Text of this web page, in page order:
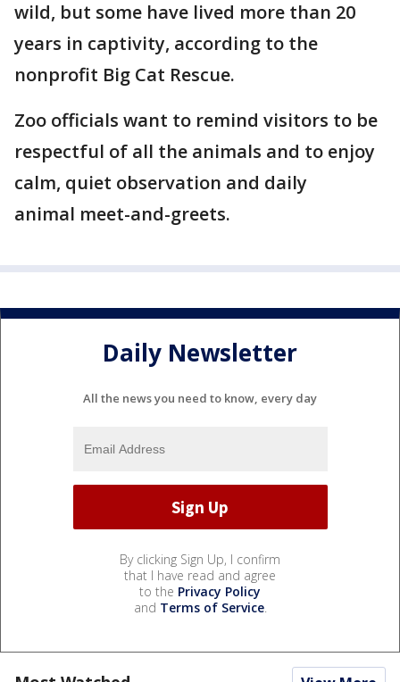
wild, but some have lived more than 20
years in captivity, according to the
nonprofit Big Cat Rescue.
Zoo officials want to remind visitors to be
respectful of all the animals and to enjoy
calm, quiet observation and daily
animal meet-and-greets.
Daily Newsletter
All the news you need to know, every day
By clicking Sign Up, I confirm
that I have read and agree
to the Privacy Policy
and Terms of Service.